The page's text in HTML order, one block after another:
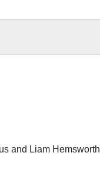
and Liam Hemsworth